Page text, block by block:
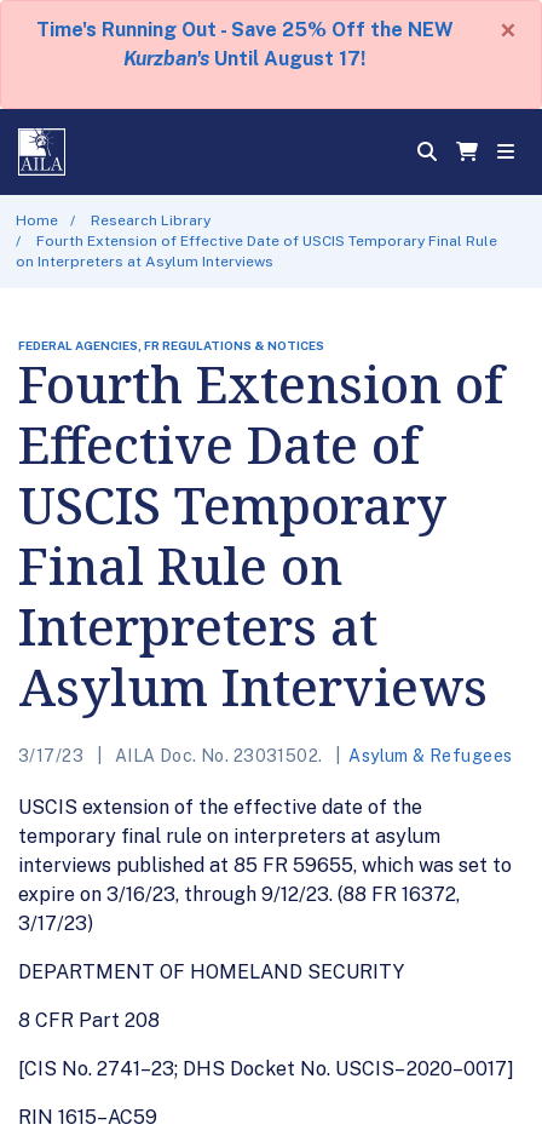
Time's Running Out - Save 25% Off the NEW
Kurzban's Until August 17!
×
Home
Research Library
Fourth Extension of Effective Date of USCIS Temporary Final Rule
on Interpreters at Asylum Interviews
FEDERAL AGENCIES, FR REGULATIONS & NOTICES
Fourth Extension of
Effective Date of
USCIS Temporary
Final Rule on
Interpreters at
Asylum Interviews
3/17/23 AILA Doc. No. 23031502. Asylum & Refugees
USCIS extension of the effective date of the
temporary final rule on interpreters at asylum
interviews published at 85 FR 59655, which was set to
expire on 3/16/23, through 9/12/23. (88 FR 16372,
3/17/23)
DEPARTMENT OF HOMELAND SECURITY
8 CFR Part 208
[CIS No. 2741–23; DHS Docket No. USCIS– 2020–0017]
RIN 1615–AC59